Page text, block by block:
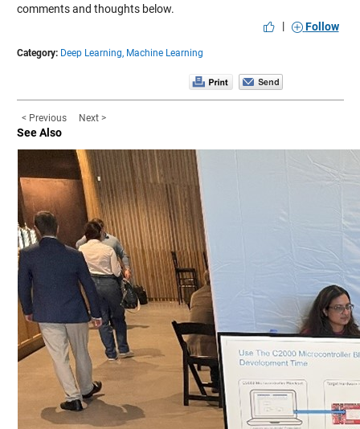
comments and thoughts below.
|
Follow
Category: Deep Learning, Machine Learning
< Previous Next >
See Also